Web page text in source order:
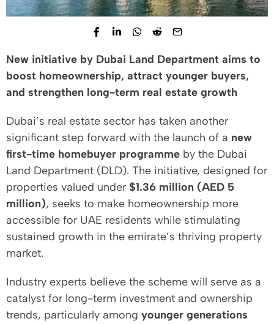
New initiative by Dubai Land Department aims to
boost homeownership, attract younger buyers,
and strengthen long-term real estate growth
Dubai’s real estate sector has taken another
significant step forward with the launch of a new
first-time homebuyer programme by the Dubai
Land Department (DLD). The initiative, designed for
properties valued under $1.36 million (AED 5
million), seeks to make homeownership more
accessible for UAE residents while stimulating
sustained growth in the emirate’s thriving property
market.
Industry experts believe the scheme will serve as a
catalyst for long-term investment and ownership
trends, particularly among younger generations